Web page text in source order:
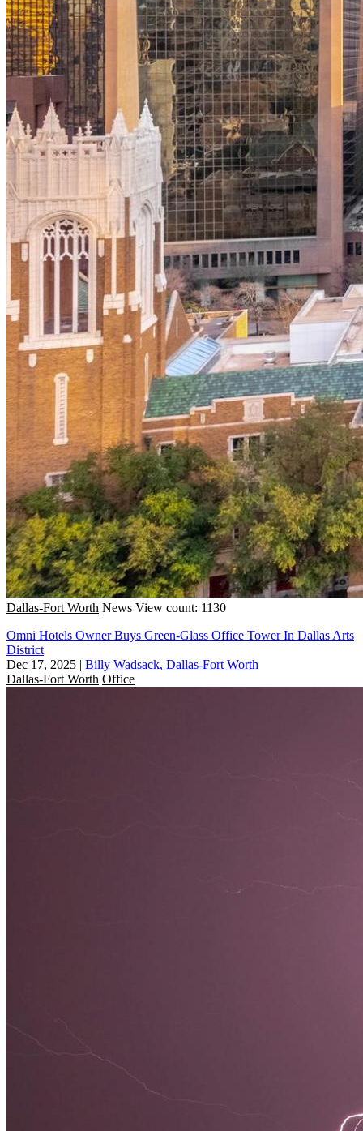
Dallas-Fort Worth News View count: 1130
Omni Hotels Owner Buys Green-Glass Office Tower In Dallas Arts
District
Dec 17, 2025 | Billy Wadsack, Dallas-Fort Worth
Dallas-Fort Worth Office